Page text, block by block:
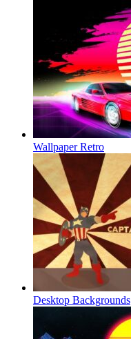
Wallpaper Retro
Desktop Backgrounds